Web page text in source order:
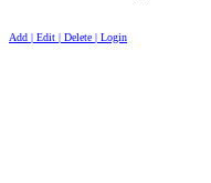
Add | Edit | Delete | Login